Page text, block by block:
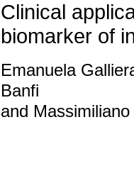
Clinical
biomarker of
Emanuela
Banfi
and